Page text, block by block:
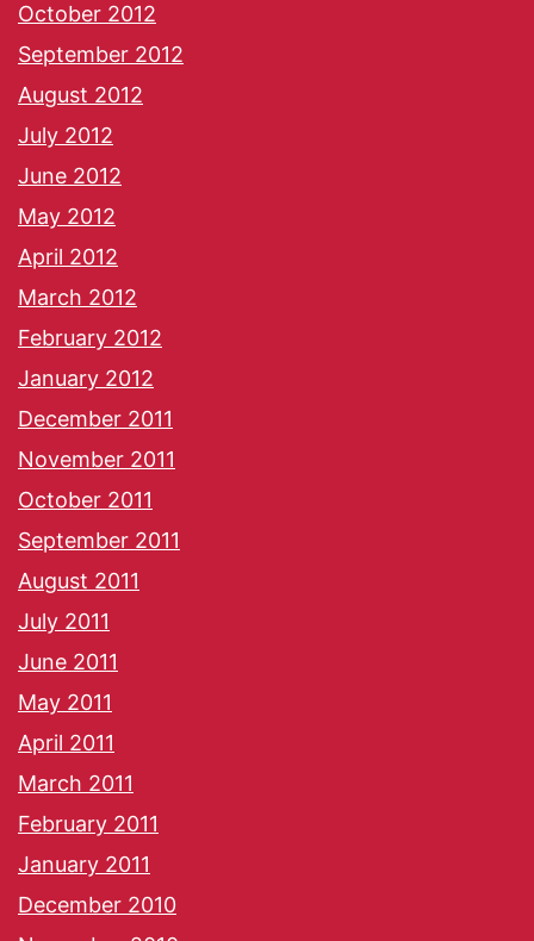
October 2012
September 2012
August 2012
July 2012
June 2012
May 2012
April 2012
March 2012
February 2012
January 2012
December 2011
November 2011
October 2011
September 2011
August 2011
July 2011
June 2011
May 2011
April 2011
March 2011
February 2011
January 2011
December 2010